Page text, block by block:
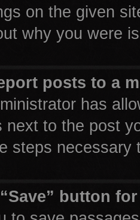
on the given
why you were
posts to a
has
next to the post
steps necessary
button